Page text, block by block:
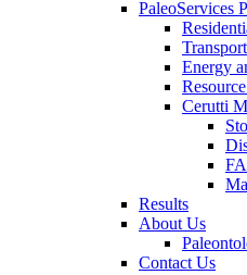
PaleoServices
Energy
Cerutti
Results
About Us
Contact Us